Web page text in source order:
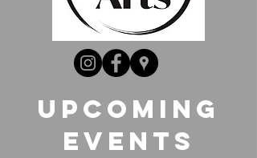
UpComing
Events